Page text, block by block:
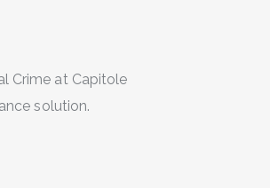
Crime at Capitole
solution.